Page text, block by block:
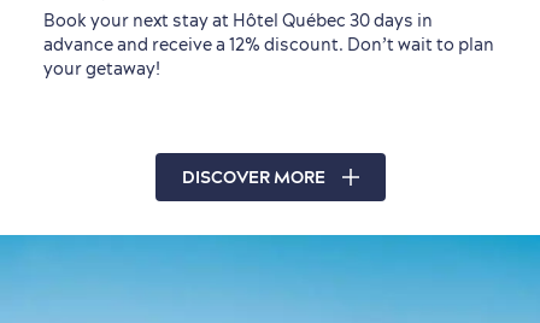
Book your next stay at Hôtel Québec 30 days in
advance and receive a 12% discount. Don’t wait to plan
your getaway!
DISCOVER MORE